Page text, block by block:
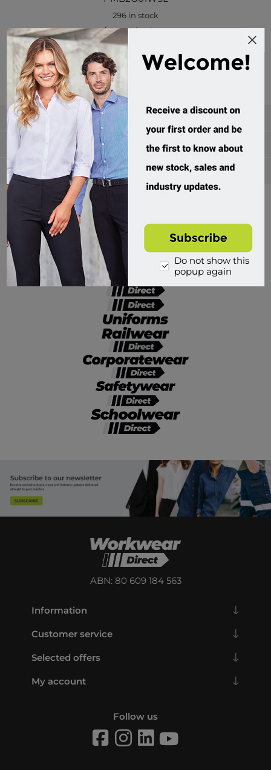
Categories
Manufacturers
Popular tags
296 in stock
$94.95 incl tax
Buy
Divisions of Workwear Direct
ABN: 80 609 184 563
Information
Customer service
Selected offers
My account
Follow us
Do not show this
popup again